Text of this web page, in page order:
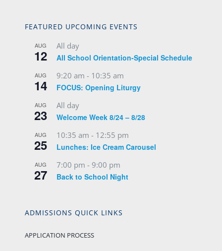
FEATURED UPCOMING EVENTS
AUG
12
All day
All School Orientation-Special Schedule
AUG
14
9:20 am - 10:35 am
FOCUS: Opening Liturgy
AUG
23
All day
Welcome Week 8/24 – 8/28
AUG
25
10:35 am - 12:55 pm
Lunches: Ice Cream Carousel
AUG
27
7:00 pm - 9:00 pm
Back to School Night
ADMISSIONS QUICK LINKS
APPLICATION PROCESS